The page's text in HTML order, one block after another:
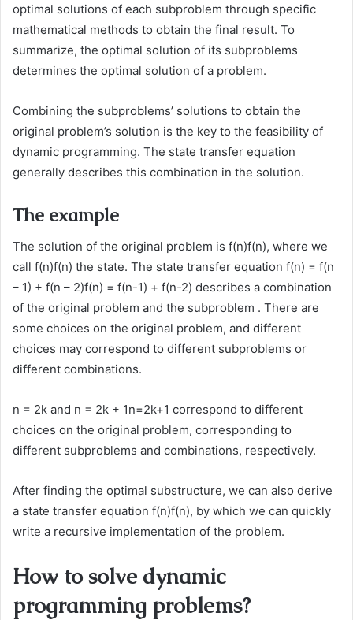
optimal solutions of each subproblem through specific
mathematical methods to obtain the final result. To
summarize, the optimal solution of its subproblems
determines the optimal solution of a problem.
Combining the subproblems’ solutions to obtain the
original problem’s solution is the key to the feasibility of
dynamic programming. The state transfer equation
generally describes this combination in the solution.
The example
The solution of the original problem is f(n)f(n), where we
call f(n)f(n) the state. The state transfer equation f(n) = f(n
– 1) + f(n – 2)f(n) = f(n-1) + f(n-2) describes a combination
of the original problem and the subproblem . There are
some choices on the original problem, and different
choices may correspond to different subproblems or
different combinations.
n = 2k and n = 2k + 1n=2k+1 correspond to different
choices on the original problem, corresponding to
different subproblems and combinations, respectively.
After finding the optimal substructure, we can also derive
a state transfer equation f(n)f(n), by which we can quickly
write a recursive implementation of the problem.
How to solve dynamic
programming problems?